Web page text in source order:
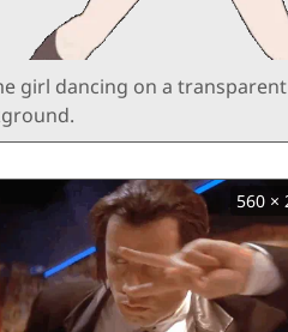
girl dancing on a transparent
560 ×